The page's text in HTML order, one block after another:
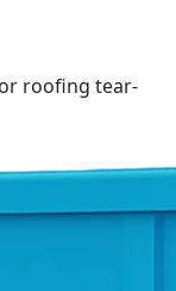
roofing tear-